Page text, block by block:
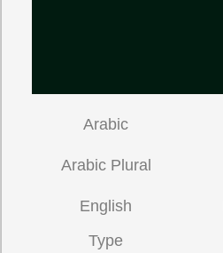
Arabic
Arabic Plural
English
Type